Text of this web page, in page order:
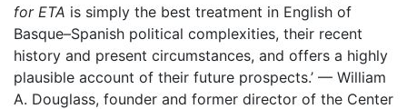
for ETA is simply the best treatment in English of
Basque–Spanish political complexities, their recent
history and present circumstances, and offers a highly
plausible account of their future prospects.’ — William
A. Douglass, founder and former director of the Center